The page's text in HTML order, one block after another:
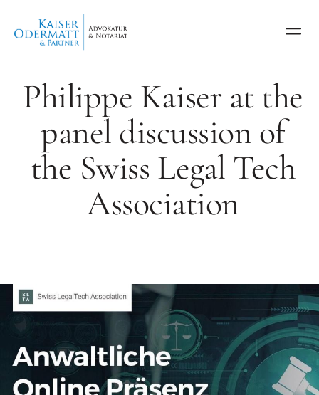
Philippe Kaiser at the
panel discussion of
the Swiss Legal Tech
Association